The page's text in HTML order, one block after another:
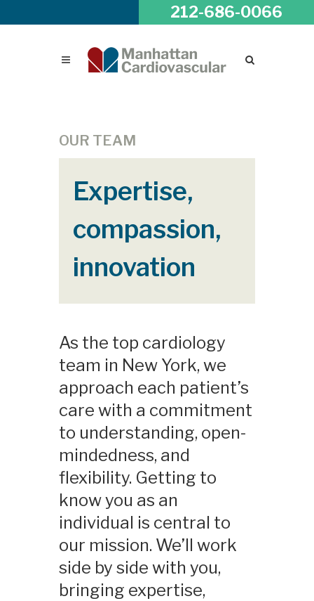
212-686-0066
OUR TEAM
Expertise,
compassion,
innovation
As the top cardiology
team in New York, we
approach each patient’s
care with a commitment
to understanding, open-
mindedness, and
flexibility. Getting to
know you as an
individual is central to
our mission. We’ll work
side by side with you,
bringing expertise,